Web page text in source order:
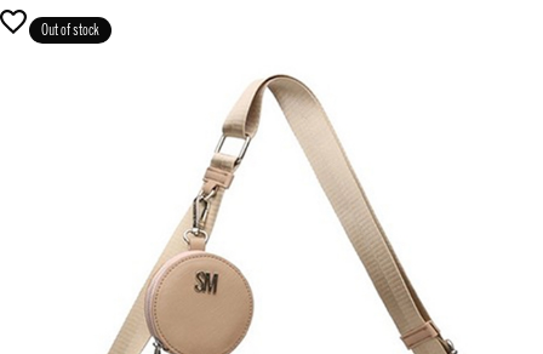
Out of stock